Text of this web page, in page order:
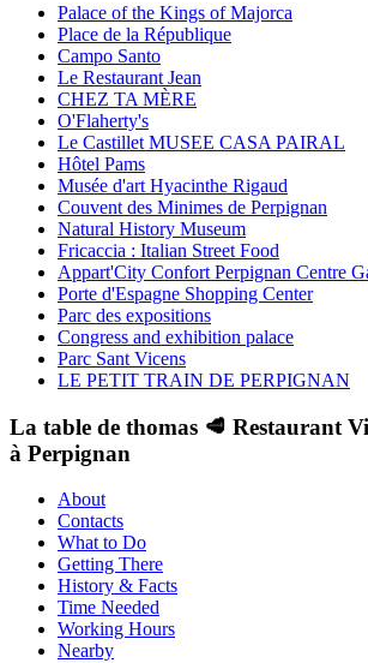
Palace of the Kings of Majorca
Place de la République
Campo Santo
Le Restaurant Jean
CHEZ TA MÈRE
O'Flaherty's
Le Castillet MUSEE CASA PAIRAL
Hôtel Pams
Musée d'art Hyacinthe Rigaud
Couvent des Minimes de Perpignan
Natural History Museum
Fricaccia : Italian Street Food
Appart'City Confort Perpignan Centre
Porte d'Espagne Shopping Center
Parc des expositions
Congress and exhibition palace
Parc Sant Vicens
LE PETIT TRAIN DE PERPIGNAN
La table de thomas 🥩 Restaurant
à Perpignan
About
Contacts
What to Do
Getting There
History & Facts
Time Needed
Working Hours
Nearby